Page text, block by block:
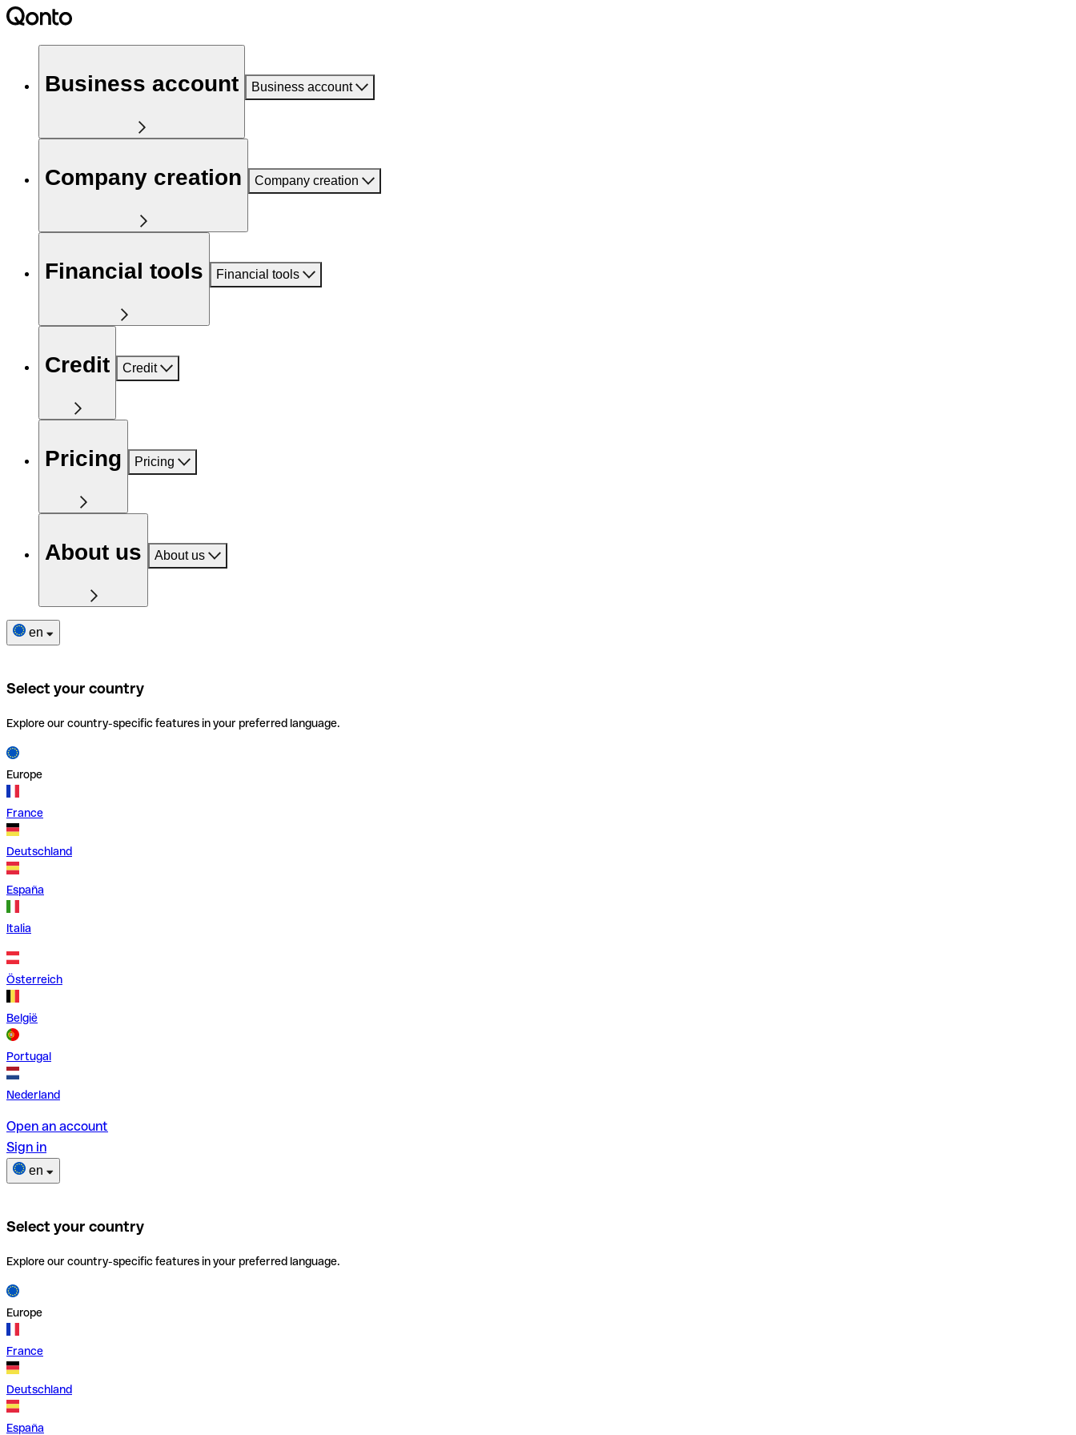
Business account Business account
Company creation Company creation
Financial tools Financial tools
Credit Credit
Pricing Pricing
About us About us
en
Select your country
Explore our country-specific features in your preferred language.
Europe
France
Deutschland
España
Italia
Österreich
België
Portugal
Nederland
Open an account
Sign in
en
Select your country
Explore our country-specific features in your preferred language.
Europe
France
Deutschland
España